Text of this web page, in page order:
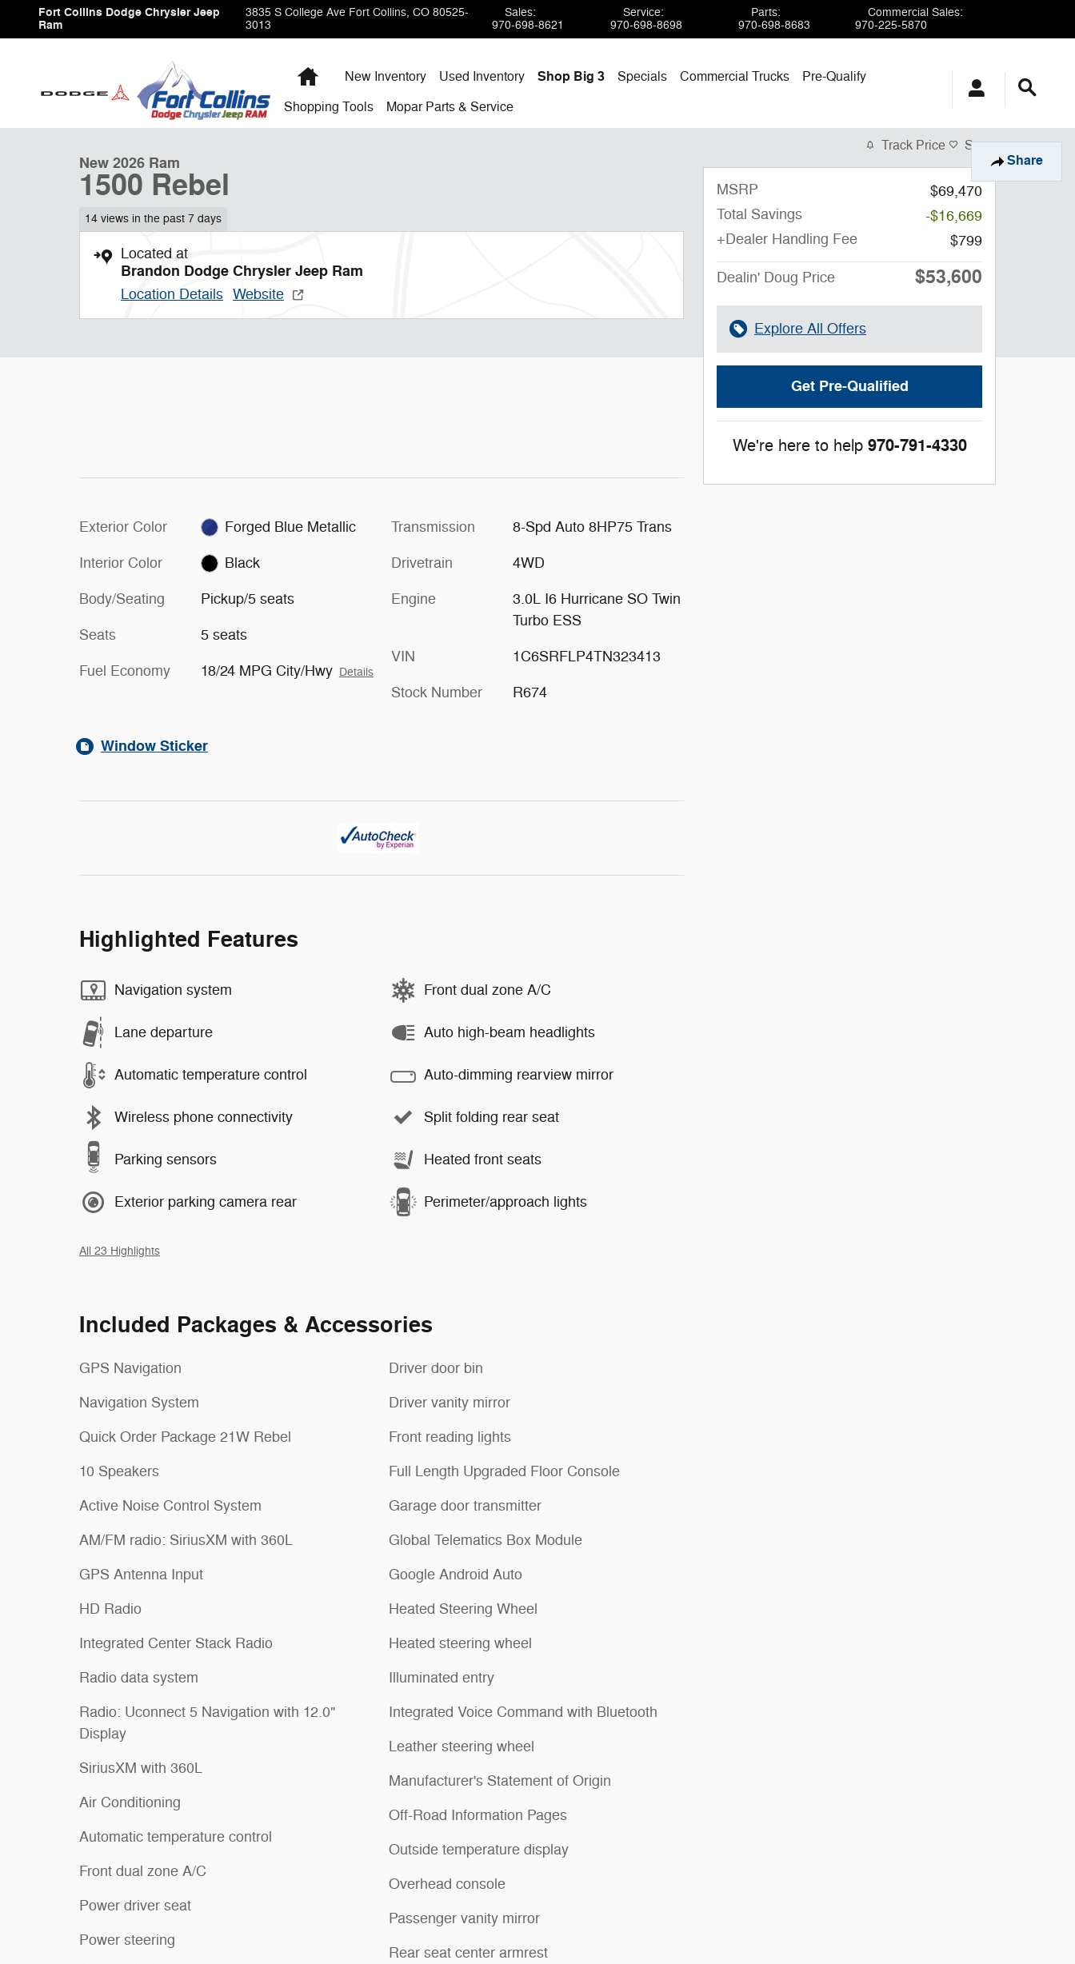
Skip to main content
Fort Collins Dodge Chrysler Jeep
Ram
3835 S College Ave Fort Collins, CO 80525-
3013
Sales:
970-698-8621
Service:
970-698-8698
Parts:
970-698-8683
Commercial Sales:
970-225-5870
HomeNew Inventory Used Inventory Shop Big 3 Specials Commercial Trucks
Pre-Qualify
Shopping Tools Mopar Parts & Service
Share
1 of 9 Photos
New 2026 Ram
1500 Rebel
14 views in the past 7 days
Located at
Brandon Dodge Chrysler Jeep Ram
Location Details Website
Exterior Color Forged Blue Metallic
Interior Color Black
Body/Seating Pickup/5 seats
Seats 5 seats
Fuel Economy 18/24 MPG City/Hwy Details
Transmission 8-Spd Auto 8HP75 Trans
Drivetrain 4WD
Engine
3.0L I6 Hurricane SO Twin
Turbo ESS
VIN 1C6SRFLP4TN323413
Stock Number R674
Window Sticker
Highlighted Features
Navigation system
Lane departure
Automatic temperature control
Wireless phone connectivity
Parking sensors
Exterior parking camera rear
Front dual zone A/C
Auto high-beam headlights
Auto-dimming rearview mirror
Split folding rear seat
Heated front seats
Perimeter/approach lights
All 23 Highlights
Included Packages & Accessories
GPS Navigation
Navigation System
Quick Order Package 21W Rebel
10 Speakers
Active Noise Control System
AM/FM radio: SiriusXM with 360L
GPS Antenna Input
HD Radio
Integrated Center Stack Radio
Radio data system
Radio: Uconnect 5 Navigation with 12.0"
Display
SiriusXM with 360L
Air Conditioning
Automatic temperature control
Front dual zone A/C
Power driver seat
Power steering
Driver door bin
Driver vanity mirror
Front reading lights
Full Length Upgraded Floor Console
Garage door transmitter
Global Telematics Box Module
Google Android Auto
Heated Steering Wheel
Heated steering wheel
Illuminated entry
Integrated Voice Command with Bluetooth
Leather steering wheel
Manufacturer's Statement of Origin
Off-Road Information Pages
Outside temperature display
Overhead console
Passenger vanity mirror
Rear seat center armrest
Track Price Save
MSRP
$69,470
Total Savings
-$16,669
+Dealer Handling Fee
$799
Dealin' Doug Price $53,600
Explore All Offers
Get Pre-Qualified
We're here to help 970-791-4330